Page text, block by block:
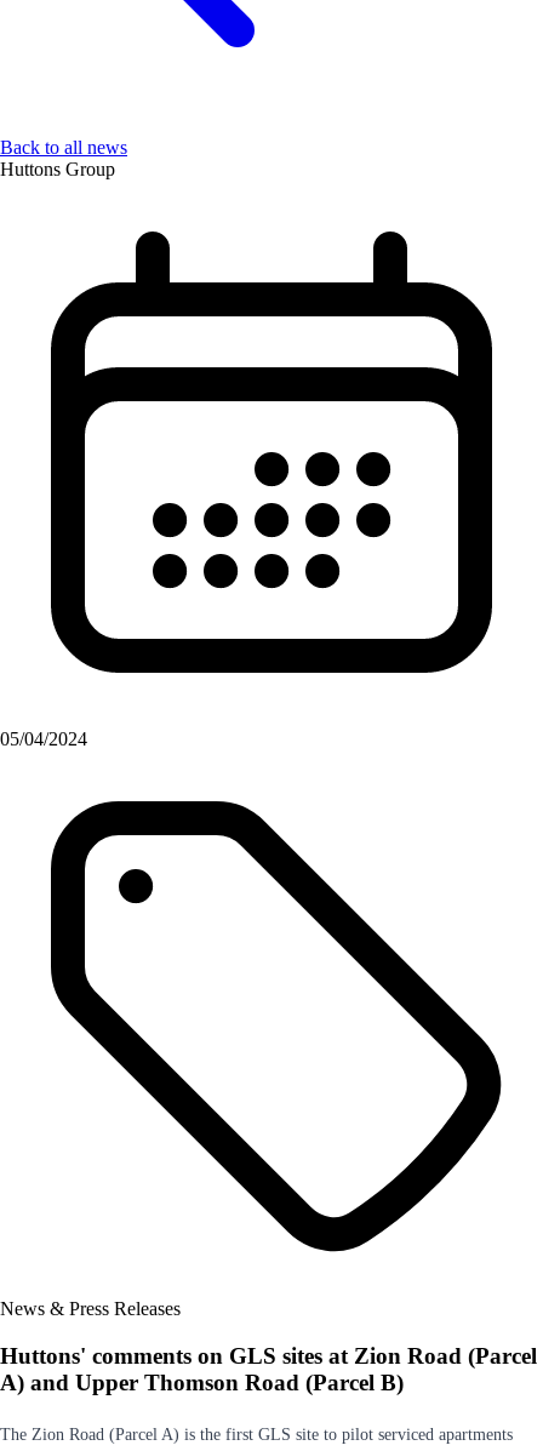
Back to all news
Huttons Group
05/04/2024
News & Press Releases
Huttons' comments on GLS sites at Zion Road (Parcel
A) and Upper Thomson Road (Parcel B)
The Zion Road (Parcel A) is the first GLS site to pilot serviced apartments